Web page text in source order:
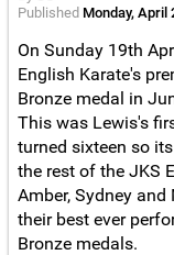
Published Monday, April
On Sunday 19th
English Karate's
Bronze medal in
This was Lewis's
turned sixteen so
the rest of the JKS
Amber, Sydney
their best ever
Bronze medals.